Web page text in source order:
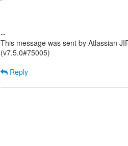
--
This message was sent by Atlassian
(v7.5.0#75005)
Reply